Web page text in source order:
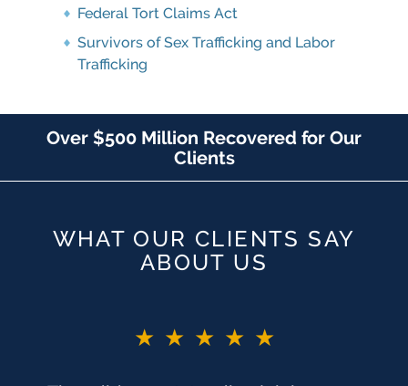
Federal Tort Claims Act
Survivors of Sex Trafficking and Labor
Trafficking
Over $500 Million Recovered for Our
Clients
WHAT OUR CLIENTS SAY
ABOUT US
★★★★★